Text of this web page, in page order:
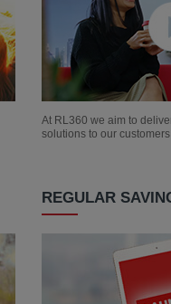
At RL360 we aim to
solutions to our
REGULAR